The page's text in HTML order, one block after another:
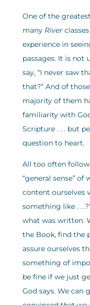
One of the
many River
experience in
passages. It is not
say, “I never saw
that?” And of
majority of them
familiarity with
Scripture . . . but
question to heart.
All too often
“general sense” of
content ourselves
something like . .
what was written.
the Book, find the
assure ourselves
something of
be fine if we just
God says. We can